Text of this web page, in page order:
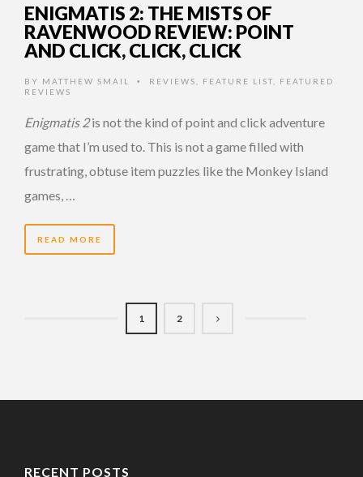
ENIGMATIS 2: THE MISTS OF
RAVENWOOD REVIEW: POINT
AND CLICK, CLICK, CLICK
BY MATTHEW SMAIL • REVIEWS FEATURE LIST
FEATURED
REVIEWS
Enigmatis 2is not the kind of point and click adventure
game that I’m used to. This is not a game filled with
frustrating, obtuse item puzzles like the Monkey Island
games, …
READ MORE
1 2
RECENT POSTS